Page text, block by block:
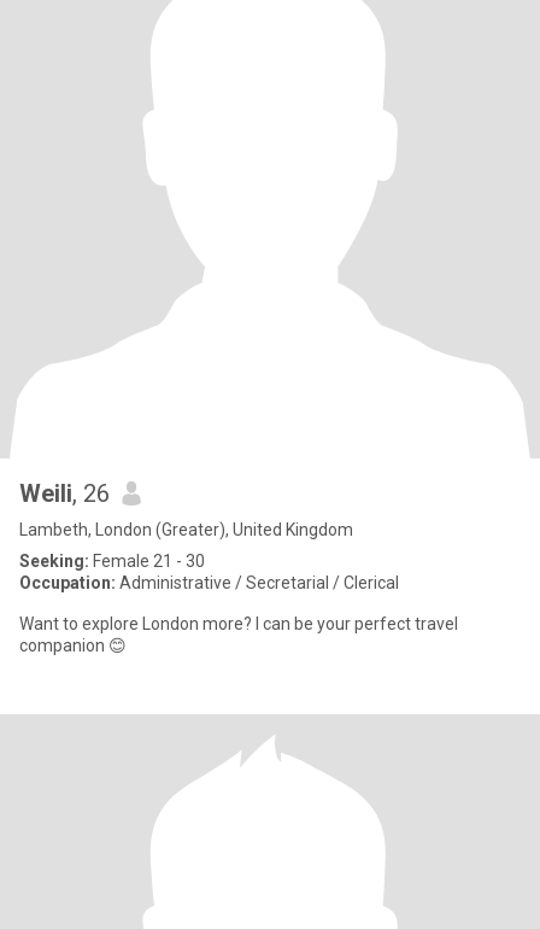
Weili, 26
Lambeth, London (Greater), United Kingdom
Seeking: Female 21 - 30
Occupation: Administrative / Secretarial / Clerical
Want to explore London more? I can be your perfect travel
companion 😊